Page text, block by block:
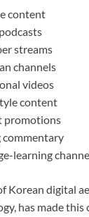
content
streams
channels
videos
content
promotions
commentary
learning
Korean digital
has made